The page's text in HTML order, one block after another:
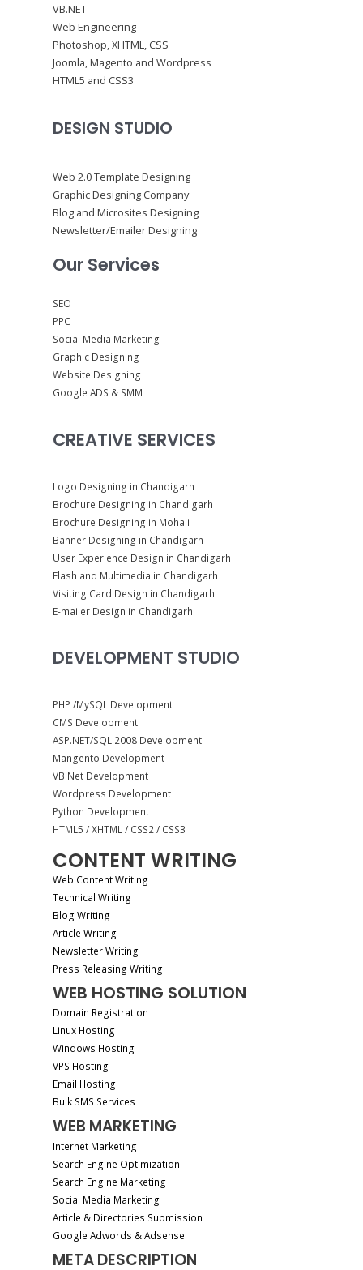
VB.NET
Web Engineering
Photoshop, XHTML, CSS
Joomla, Magento and Wordpress
HTML5 and CSS3
DESIGN STUDIO
Web 2.0 Template Designing
Graphic Designing Company
Blog and Microsites Designing
Newsletter/Emailer Designing
Our Services
SEO
PPC
Social Media Marketing
Graphic Designing
Website Designing
Google ADS & SMM
CREATIVE SERVICES
Logo Designing in Chandigarh
Brochure Designing in Chandigarh
Brochure Designing in Mohali
Banner Designing in Chandigarh
User Experience Design in Chandigarh
Flash and Multimedia in Chandigarh
Visiting Card Design in Chandigarh
E-mailer Design in Chandigarh
DEVELOPMENT STUDIO
PHP /MySQL Development
CMS Development
ASP.NET/SQL 2008 Development
Mangento Development
VB.Net Development
Wordpress Development
Python Development
HTML5 / XHTML / CSS2 / CSS3
CONTENT WRITING
Web Content Writing
Technical Writing
Blog Writing
Article Writing
Newsletter Writing
Press Releasing Writing
WEB HOSTING SOLUTION
Domain Registration
Linux Hosting
Windows Hosting
VPS Hosting
Email Hosting
Bulk SMS Services
WEB MARKETING
Internet Marketing
Search Engine Optimization
Search Engine Marketing
Social Media Marketing
Article & Directories Submission
Google Adwords & Adsense
META DESCRIPTION